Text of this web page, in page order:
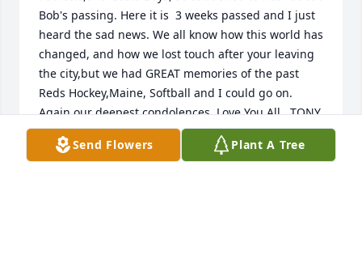
Bob's passing. Here it is  3 weeks passed and I just
heard the sad news. We all know how this world has
changed, and how we lost touch after your leaving
the city,but we had GREAT memories of the past
Reds Hockey,Maine, Softball and I could go on.
Again our deepest condolences  Love You All.  TONY
and Ronnie Soares,
Send Flowers Plant A Tree